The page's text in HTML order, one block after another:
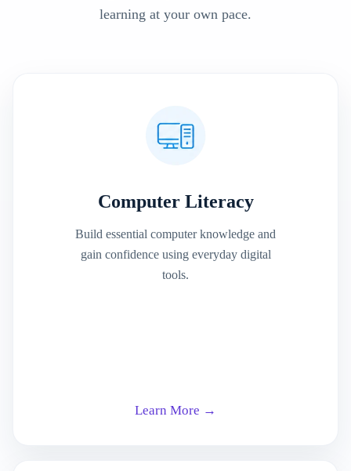
learning at your own pace.
Computer Literacy
Build essential computer knowledge and
gain confidence using everyday digital
tools.
Learn More →